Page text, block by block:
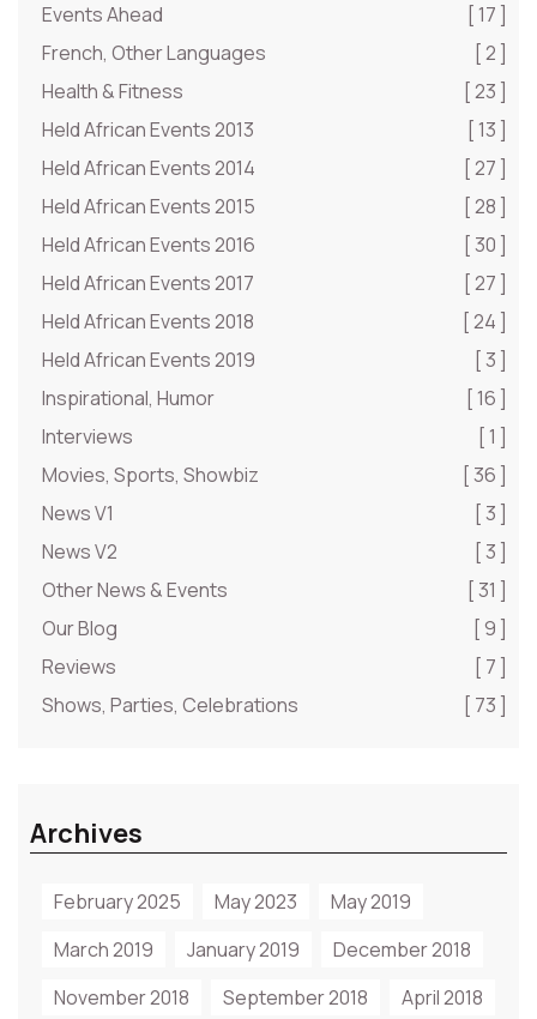
Events Ahead
[ 17 ]
French, Other Languages
[ 2 ]
Health & Fitness
[ 23 ]
Held African Events 2013
[ 13 ]
Held African Events 2014
[ 27 ]
Held African Events 2015
[ 28 ]
Held African Events 2016
[ 30 ]
Held African Events 2017
[ 27 ]
Held African Events 2018
[ 24 ]
Held African Events 2019
[ 3 ]
Inspirational, Humor
[ 16 ]
Interviews
[ 1 ]
Movies, Sports, Showbiz
[ 36 ]
News V1
[ 3 ]
News V2
[ 3 ]
Other News & Events
[ 31 ]
Our Blog
[ 9 ]
Reviews
[ 7 ]
Shows, Parties, Celebrations
[ 73 ]
Archives
February 2025 May 2023
May 2019
March 2019
January 2019
December 2018
November 2018
September 2018 April 2018